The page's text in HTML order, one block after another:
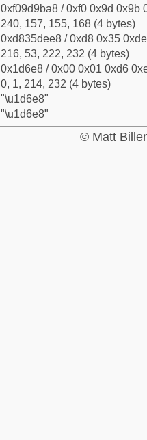
0xf09d9ba8 / 0xf0 0x9d 0x9b
240, 157, 155, 168 (4 bytes)
0xd835dee8 / 0xd8 0x35
216, 53, 222, 232 (4 bytes)
0x1d6e8 / 0x00 0x01 0xd6
0, 1, 214, 232 (4 bytes)
"\u1d6e8"
"\u1d6e8"
© Matt